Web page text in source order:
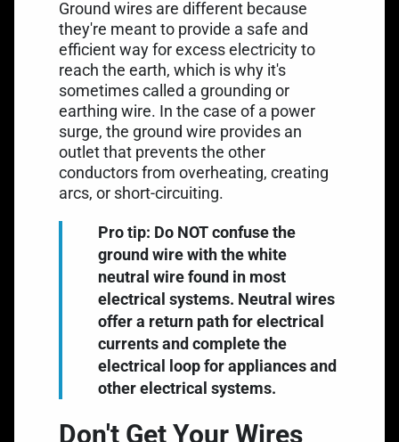
Ground wires are different because
they're meant to provide a safe and
efficient way for excess electricity to
reach the earth, which is why it's
sometimes called a grounding or
earthing wire. In the case of a power
surge, the ground wire provides an
outlet that prevents the other
conductors from overheating, creating
arcs, or short-circuiting.
Pro tip: Do NOT confuse the
ground wire with the white
neutral wire found in most
electrical systems. Neutral wires
offer a return path for electrical
currents and complete the
electrical loop for appliances and
other electrical systems.
Don't Get Your Wires